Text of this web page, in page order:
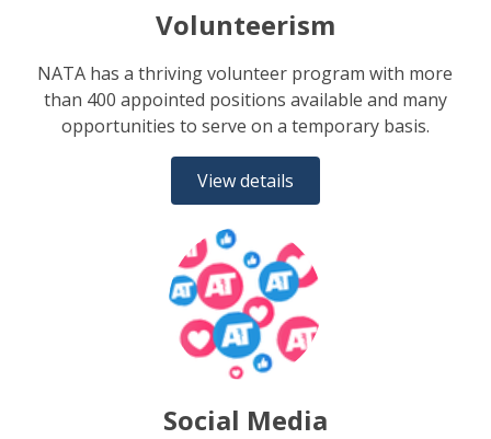
Volunteerism
NATA has a thriving volunteer program with more
than 400 appointed positions available and many
opportunities to serve on a temporary basis.
View details
Social Media